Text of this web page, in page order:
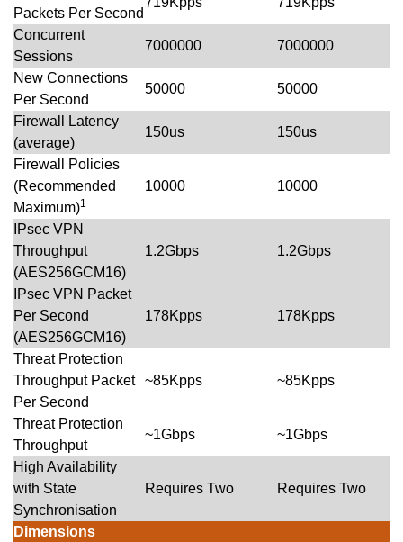
Packets Per Second
Concurrent
Sessions
7000000 7000000
New Connections
Per Second
50000 50000
Firewall Latency
(average)
150us 150us
Firewall Policies
(Recommended
Maximum)1
10000 10000
IPsec VPN
Throughput
(AES256GCM16)
1.2Gbps 1.2Gbps
IPsec VPN Packet
Per Second
(AES256GCM16)
178Kpps 178Kpps
Threat Protection
Throughput Packet
Per Second
~85Kpps ~85Kpps
Threat Protection
Throughput
~1Gbps ~1Gbps
High Availability
with State
Synchronisation
Requires Two Requires Two
Dimensions